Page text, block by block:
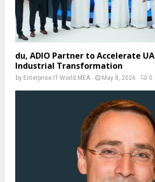
du, ADIO Partner to Accelerate
Industrial Transformation
by Enterprise IT World MEA May 8, 2026 0